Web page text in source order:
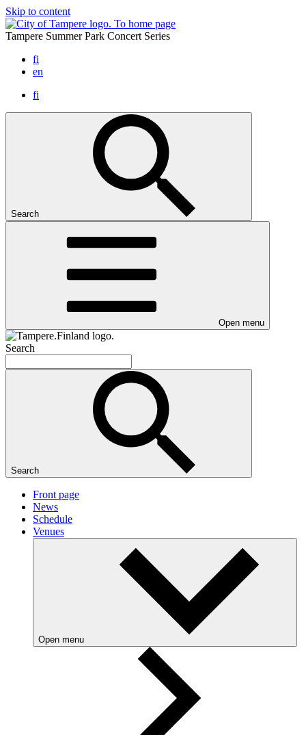
Skip to content
To home page
Tampere Summer Park Concert Series
fi
en
fi
Search
Open menu
Search
Search
Front page
News
Schedule
Venues
Open menu